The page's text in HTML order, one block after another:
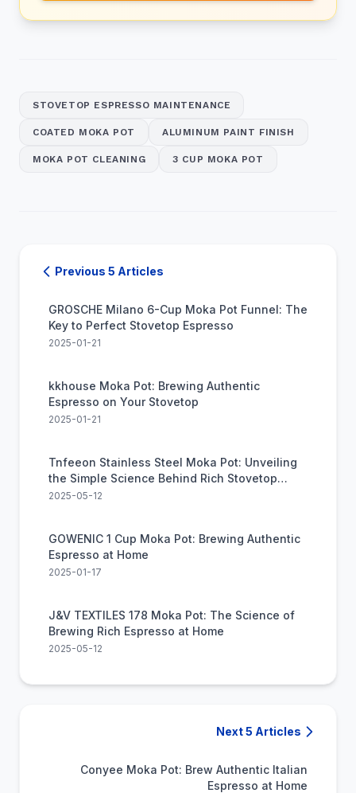
STOVETOP ESPRESSO MAINTENANCE
COATED MOKA POT ALUMINUM PAINT FINISH
MOKA POT CLEANING 3 CUP MOKA POT
Previous 5 Articles
GROSCHE Milano 6-Cup Moka Pot Funnel: The
Key to Perfect Stovetop Espresso
2025-01-21
kkhouse Moka Pot: Brewing Authentic
Espresso on Your Stovetop
2025-01-21
Tnfeeon Stainless Steel Moka Pot: Unveiling
the Simple Science Behind Rich Stovetop
Coffee
2025-05-12
GOWENIC 1 Cup Moka Pot: Brewing Authentic
Espresso at Home
2025-01-17
J&V TEXTILES 178 Moka Pot: The Science of
Brewing Rich Espresso at Home
2025-05-12
Next 5 Articles
Conyee Moka Pot: Brew Authentic Italian
Espresso at Home